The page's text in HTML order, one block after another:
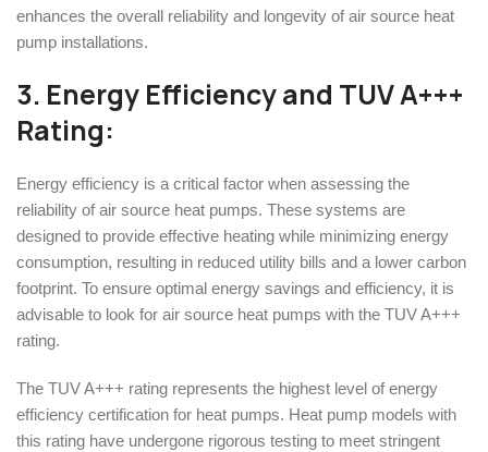
enhances the overall reliability and longevity of air source heat
pump installations.
3. Energy Efficiency and TUV A+++
Rating:
Energy efficiency is a critical factor when assessing the
reliability of air source heat pumps. These systems are
designed to provide effective heating while minimizing energy
consumption, resulting in reduced utility bills and a lower carbon
footprint. To ensure optimal energy savings and efficiency, it is
advisable to look for air source heat pumps with the TUV A+++
rating.
The TUV A+++ rating represents the highest level of energy
efficiency certification for heat pumps. Heat pump models with
this rating have undergone rigorous testing to meet stringent